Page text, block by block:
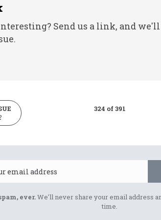
Send us a link, and
324 of 391
ever.We'll never share your email address
time.